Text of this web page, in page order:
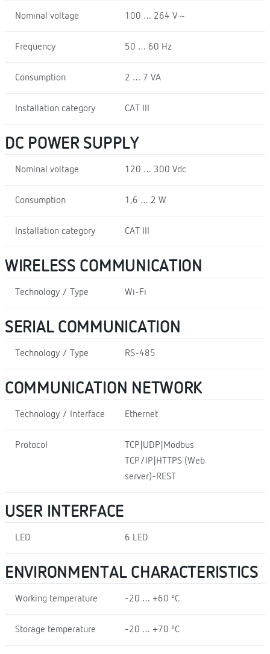
Nominal voltage 100 … 264 V ~
Frequency 50 … 60 Hz
Consumption 2 … 7 VA
Installation category CAT III
DC POWER SUPPLY
Nominal voltage 120 … 300 Vdc
Consumption 1,6 … 2 W
Installation category CAT III
WIRELESS COMMUNICATION
Technology / Type Wi-Fi
SERIAL COMMUNICATION
Technology / Type RS-485
COMMUNICATION NETWORK
Technology / Interface Ethernet
Protocol
TCP|UDP|Modbus
TCP/IP|HTTPS (Web
server)-REST
USER INTERFACE
LED 6 LED
ENVIRONMENTAL CHARACTERISTICS
Working temperature -20 … +60 ºC
Storage temperature -20 … +70 ºC